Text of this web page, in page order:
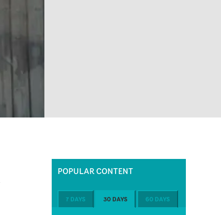
POPULAR CONTENT
7 DAYS 30 DAYS 60 DAYS